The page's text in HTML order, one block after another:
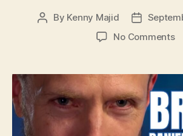
Post
By Kenny Majid
Post
No Commentson
5-